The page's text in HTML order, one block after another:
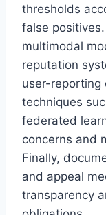
thresholds
false
multimodal
reputation
user-reporting
techniques
federated
concerns and
Finally,
and appeal
transparency